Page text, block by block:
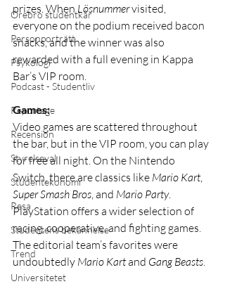
Örebro studentkår
Personporträtt
Psykologi
Podcast - Studentliv
Reportage
Recension
Styrelseval
Studentekonomi
Resa
Studentens bekännelse
Trend
Universitetet
prizes. When Lösnummer visited,
everyone on the podium received bacon
snacks, and the winner was also
rewarded with a full evening in Kappa
Bar’s VIP room.
Games:
Video games are scattered throughout
the bar, but in the VIP room, you can play
for free all night. On the Nintendo
Switch, there are classics like Mario Kart,
Super Smash Bros , and Mario Party.
PlayStation offers a wider selection of
racing, cooperative, and fighting games.
The editorial team’s favorites were
undoubtedly Mario Kart and Gang Beasts